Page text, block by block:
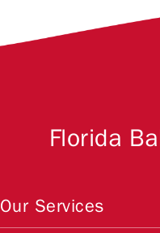
Florida
Our Services